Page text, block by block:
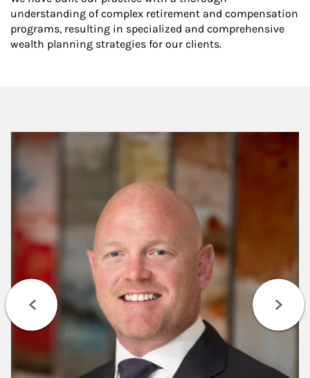
understanding of complex retirement and compensation
programs, resulting in specialized and comprehensive
wealth planning strategies for our clients.